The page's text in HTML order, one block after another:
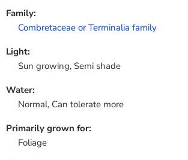
Family:
Combretaceae or Terminalia family
Light:
Sun growing, Semi shade
Water:
Normal, Can tolerate more
Primarily grown for:
Foliage